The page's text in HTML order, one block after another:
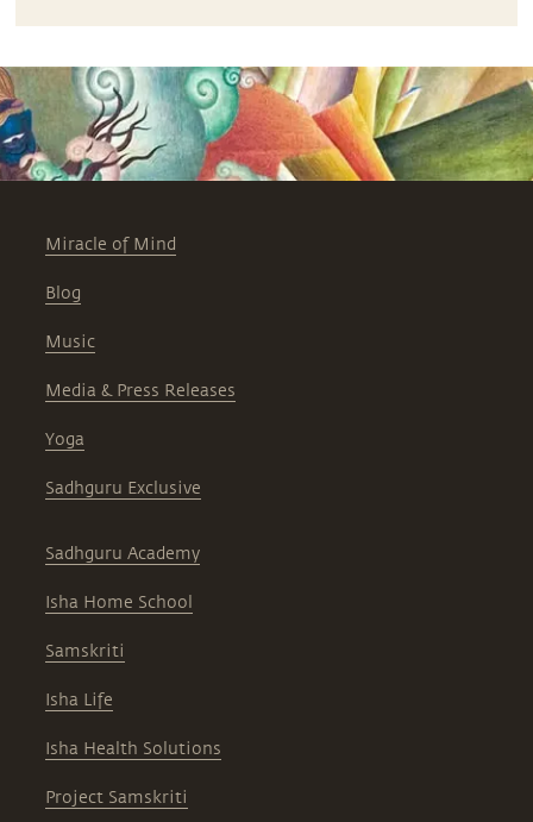
Miracle of Mind
Blog
Music
Media & Press Releases
Yoga
Sadhguru Exclusive
Sadhguru Academy
Isha Home School
Samskriti
Isha Life
Isha Health Solutions
Project Samskriti